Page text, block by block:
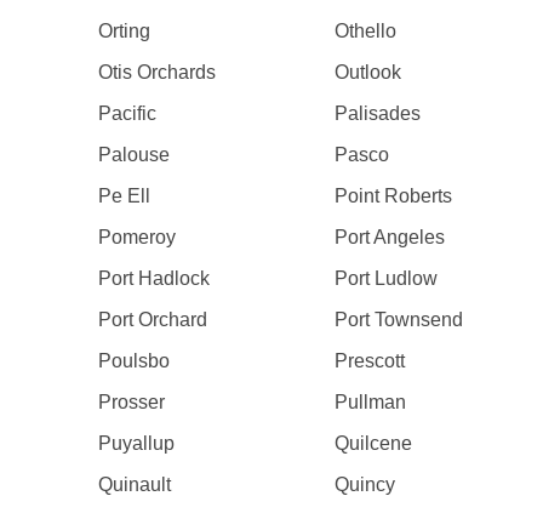
Orting
Othello
Otis Orchards
Outlook
Pacific
Palisades
Palouse
Pasco
Pe Ell
Point Roberts
Pomeroy
Port Angeles
Port Hadlock
Port Ludlow
Port Orchard
Port Townsend
Poulsbo
Prescott
Prosser
Pullman
Puyallup
Quilcene
Quinault
Quincy